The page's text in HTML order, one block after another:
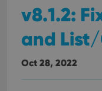
v8.1.2:
and
Oct 28, 2022